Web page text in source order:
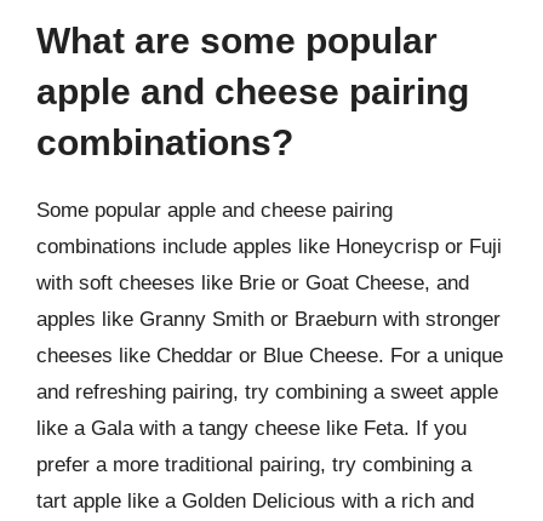
What are some popular
apple and cheese pairing
combinations?
Some popular apple and cheese pairing
combinations include apples like Honeycrisp or Fuji
with soft cheeses like Brie or Goat Cheese, and
apples like Granny Smith or Braeburn with stronger
cheeses like Cheddar or Blue Cheese. For a unique
and refreshing pairing, try combining a sweet apple
like a Gala with a tangy cheese like Feta. If you
prefer a more traditional pairing, try combining a
tart apple like a Golden Delicious with a rich and